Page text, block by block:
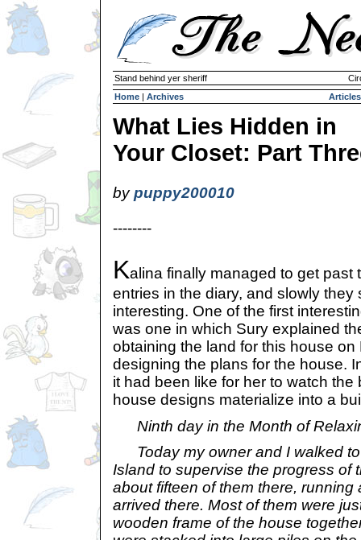
Stand behind yer sheriff
Home | Archives Articles
What Lies Hidden in
Your Closet: Part
bypuppy200010
--------
Kalina finally managed to get past
entries in the diary, and slowly they
interesting. One of the first
was one in which Sury explained
obtaining the land for this house
designing the plans for the house.
it had been like for her to watch the
house designs materialize into a
Ninth day in the Month of
Today my owner and I walked to
Island to supervise the progress of
about fifteen of them there, running
arrived there. Most of them were
wooden frame of the house